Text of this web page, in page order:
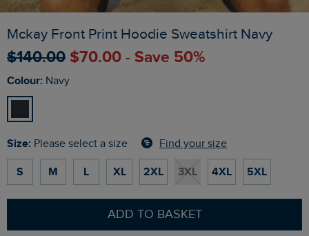
Mckay Front Print Hoodie Sweatshirt Navy
$‌140.00 $‌70.00 - Save 50%
Colour: Navy
Size: Please select a size Find your size
S M L XL 2XL 3XL 4XL 5XL
ADD TO BASKET